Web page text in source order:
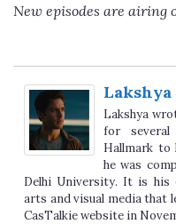
New episodes are airing
Lakshya
for several
Hallmark to
he was
Delhi University. It is his
arts and visual media that
CasTalkie website in